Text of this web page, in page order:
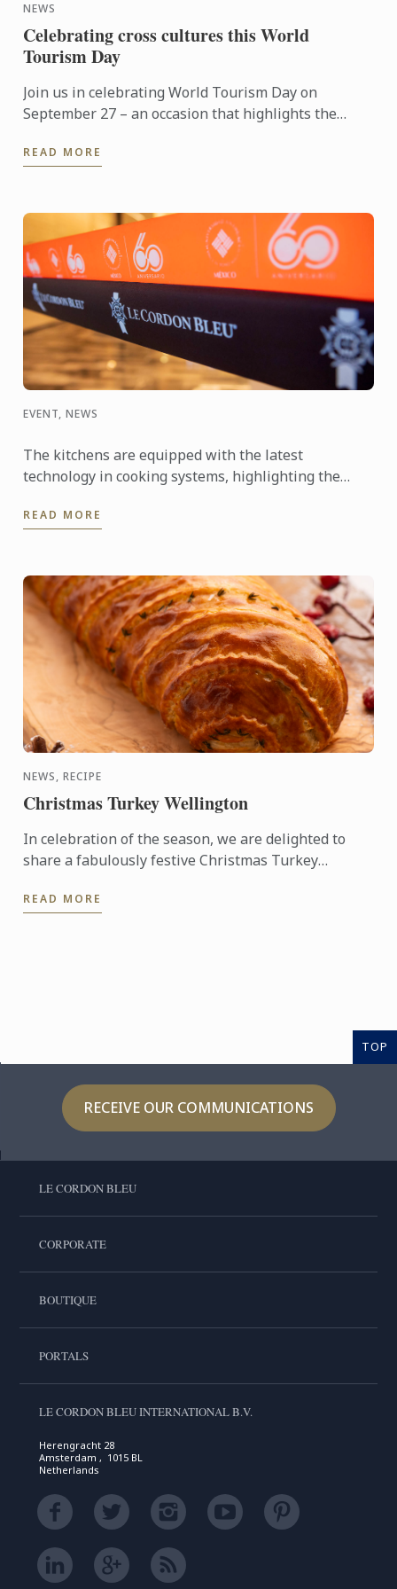
NEWS
Celebrating cross cultures this World
Tourism Day
Join us in celebrating World Tourism Day on
September 27 – an occasion that highlights the
and shape the ...
READ MORE
EVENT, NEWS
The kitchens are equipped with the latest
technology in cooking systems, highlighting the
precise, and highly ...
READ MORE
NEWS, RECIPE
Christmas Turkey Wellington
In celebration of the season, we are delighted to
share a fabulously festive Christmas Turkey
stunning ...
READ MORE
TOP
RECEIVE OUR COMMUNICATIONS
LE CORDON BLEU
CORPORATE
BOUTIQUE
PORTALS
LE CORDON BLEU INTERNATIONAL B.V.
Herengracht 28
Amsterdam , 1015 BL
Netherlands